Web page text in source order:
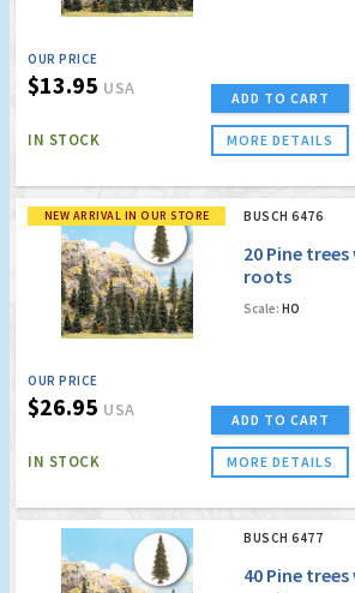
OUR PRICE
$13.95 USA
IN STOCK
ADD TO CART
MORE DETAILS
NEW ARRIVAL IN OUR STORE BUSCH 6476
20 Pine
roots
Scale: HO
OUR PRICE
$26.95 USA
IN STOCK
ADD TO CART
MORE DETAILS
BUSCH 6477
40 Pine